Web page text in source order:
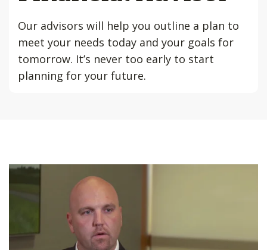
Our advisors will help you outline a plan to
meet your needs today and your goals for
tomorrow. It’s never too early to start
planning for your future.